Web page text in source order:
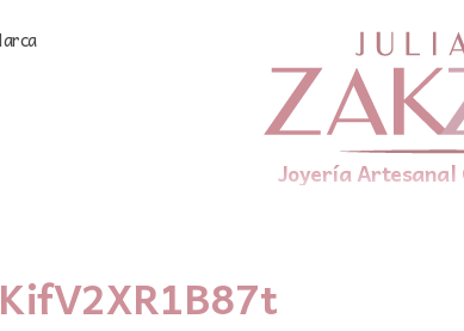
Joyería Artesanal